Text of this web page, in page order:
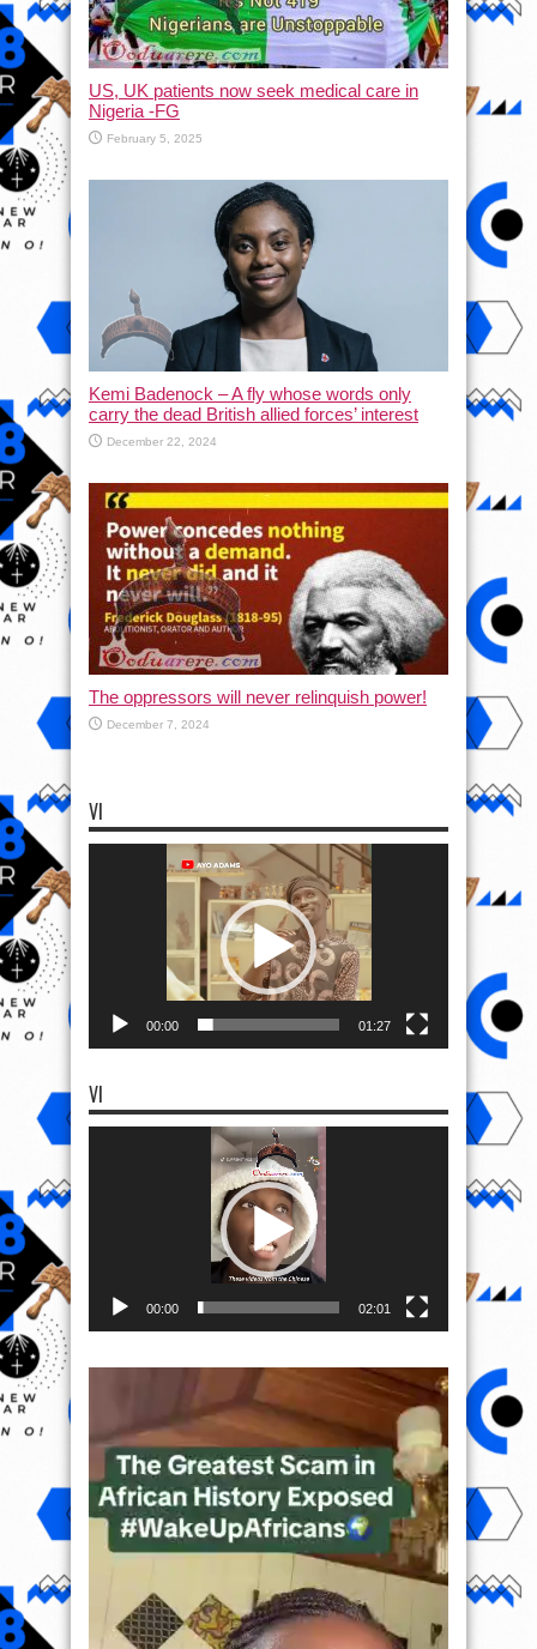
US, UK patients now seek medical care in
Nigeria -FG
February 5, 2025
Kemi Badenock – A fly whose words only
carry the dead British allied forces’ interest
December 22, 2024
The oppressors will never relinquish power!
December 7, 2024
VI
00:00 01:27
VI
00:00 02:01